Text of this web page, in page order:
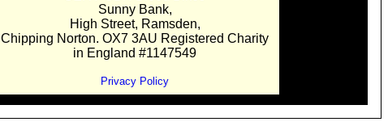
Sunny Bank,
High Street, Ramsden,
Chipping Norton. OX7 3AU Registered Charity
in England #1147549
Privacy Policy